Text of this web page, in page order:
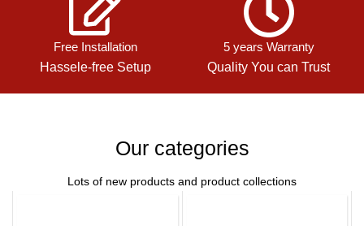
Free Installation
Hassele-free Setup
5 years Warranty
Quality You can Trust
Our categories
Lots of new products and product collections